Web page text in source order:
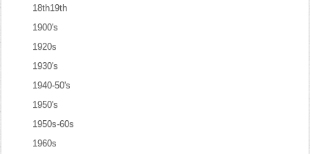
18th19th
1900's
1920s
1930's
1940-50's
1950's
1950s-60s
1960s